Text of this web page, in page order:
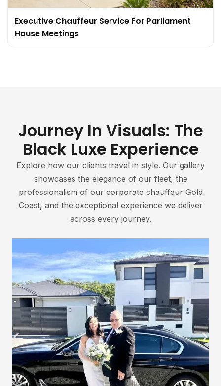
Executive Chauffeur Service For Parliament
House Meetings
Journey In Visuals: The
Black Luxe Experience
Explore how our clients travel in style. Our gallery
showcases the elegance of our fleet, the
professionalism of our corporate chauffeur Gold
Coast, and the exceptional experience we deliver
across every journey.